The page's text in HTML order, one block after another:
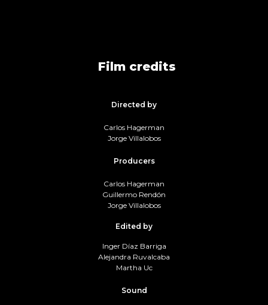
Film credits
Directed by
Carlos Hagerman
Jorge Villalobos
Producers
Carlos Hagerman
Guillermo Rendón
Jorge Villalobos
Edited by
Inger Díaz Barriga
Alejandra Ruvalcaba
Martha Uc
Sound